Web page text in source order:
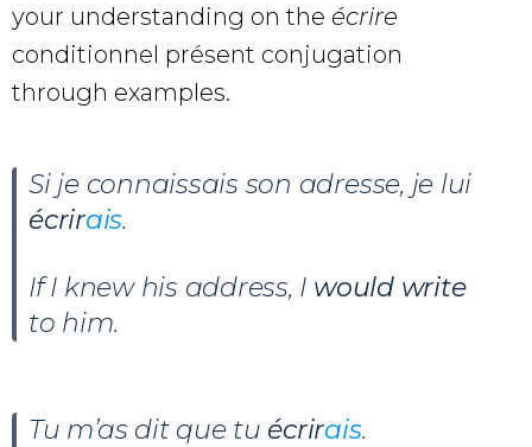
your understanding on the écrire
conditionnel présent conjugation
through examples.
Si je connaissais son adresse, je lui
écrirais.
If I knew his address, I would write
to him.
Tu m’as dit que tu écrirais.